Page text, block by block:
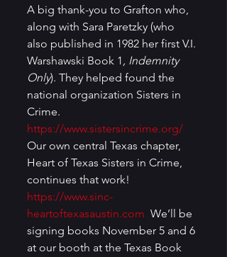
A big thank-you to Grafton who,
along with Sara Paretzky (who
also published in 1982 her first V.I.
Warshawski Book 1, Indemnity
Only). They helped found the
national organization Sisters in
Crime.
https://www.sistersincrime.org/
Our own central Texas chapter,
Heart of Texas Sisters in Crime,
continues that work!
https://www.sinc-
heartoftexasaustin.com
  We’ll be
signing books November 5 and 6
at our booth at the Texas Book